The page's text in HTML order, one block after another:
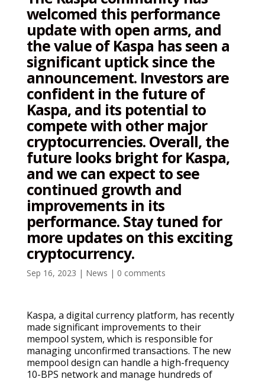
welcomed this performance
update with open arms, and
the value of Kaspa has seen a
significant uptick since the
announcement. Investors are
confident in the future of
Kaspa, and its potential to
compete with other major
cryptocurrencies. Overall, the
future looks bright for Kaspa,
and we can expect to see
continued growth and
improvements in its
performance. Stay tuned for
more updates on this exciting
cryptocurrency.
Sep 16, 2023 | News | 0 comments
Kaspa, a digital currency platform, has recently
made significant improvements to their
mempool system, which is responsible for
managing unconfirmed transactions. The new
mempool design can handle a high-frequency
10-BPS network and manage hundreds of